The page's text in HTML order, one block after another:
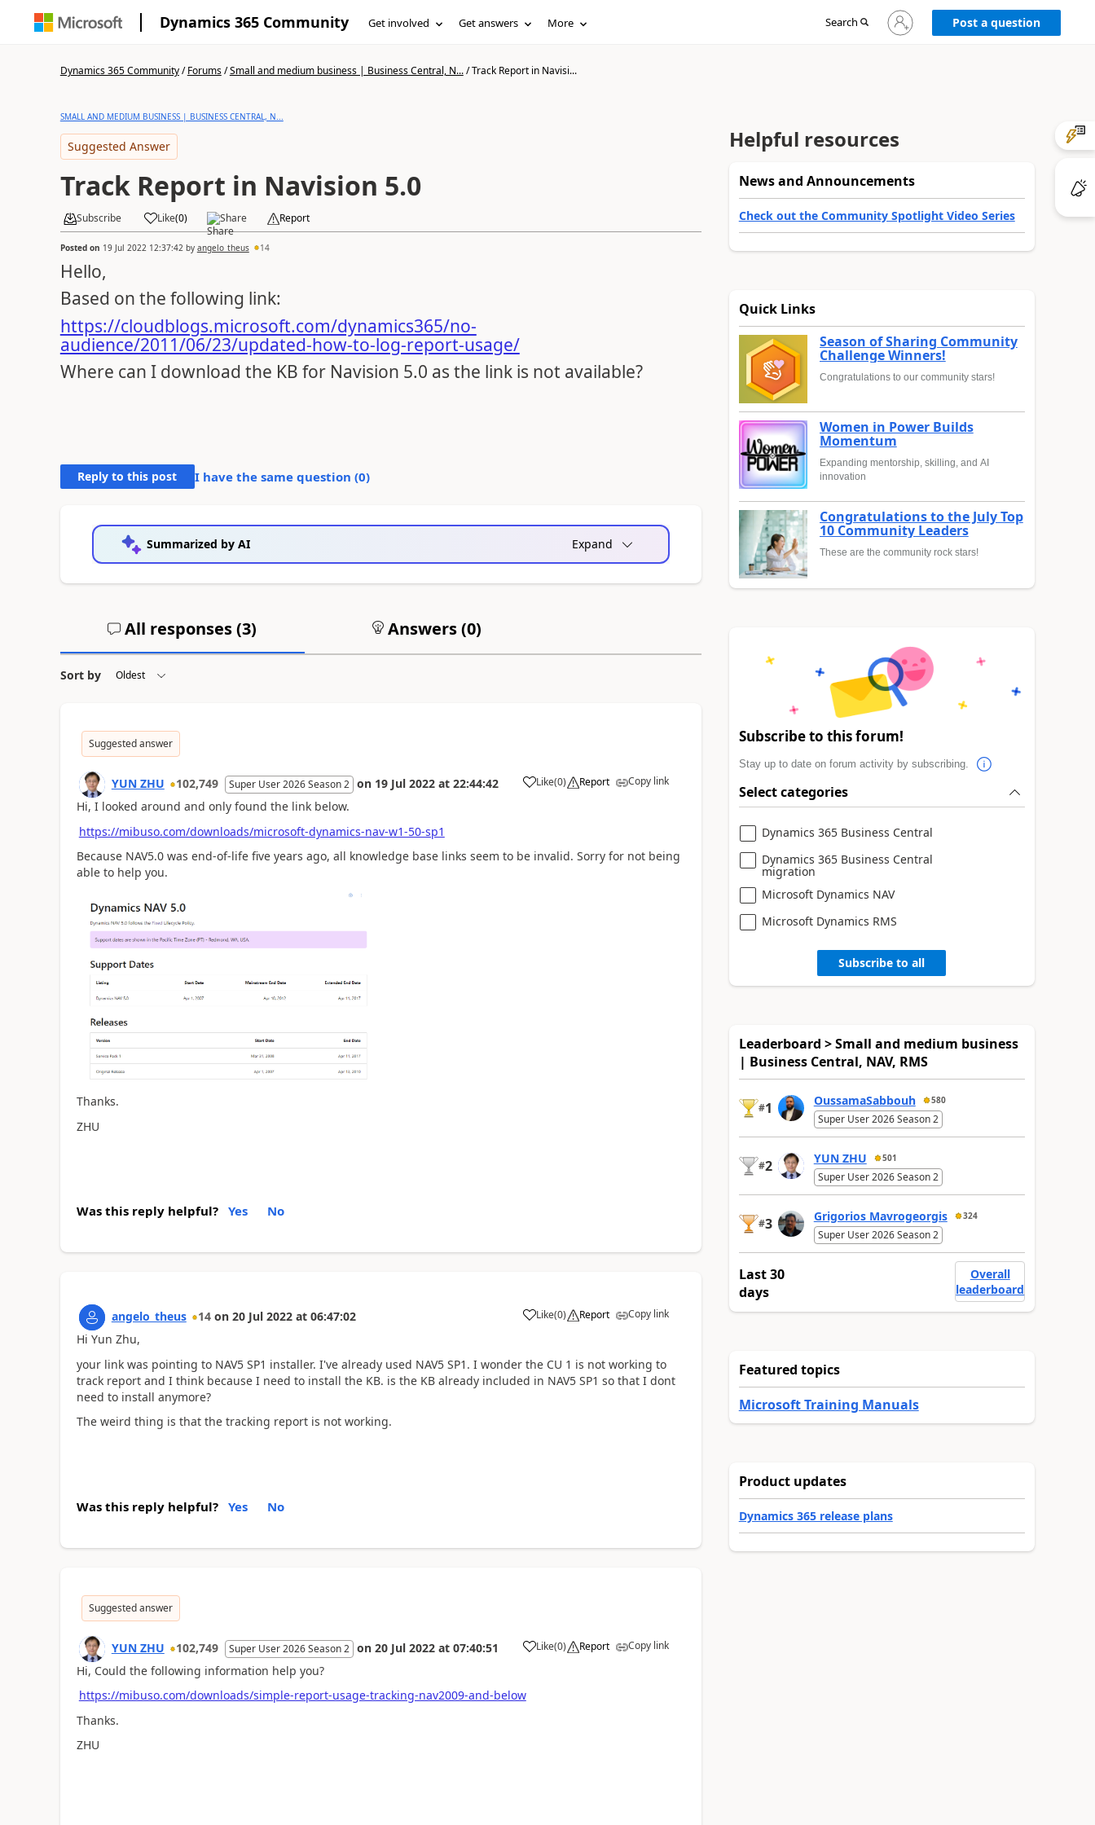
Dynamics 365 Community Get involved Get answers More Search
Sign
in
Post a question
Dynamics 365 Community/Forums/Small and medium business | Business Central, N.../Track Report in Navisi...
SMALL AND MEDIUM BUSINESS | BUSINESS CENTRAL, N...
Suggested Answer
Track Report in Navision 5.0
Subscribe Like(0) Share Report
Posted on 19 Jul 2022 12:37:42 by angelo_theus 14
Hello,
Based on the following link:
https://cloudblogs.microsoft.com/dynamics365/no-
audience/2011/06/23/updated-how-to-log-report-usage/
Where can I download the KB for Navision 5.0 as the link is not available?
Reply to this post I have the same question (0)
Summarized by AI Expand
All responses (3) Answers (0)
Sort by
Suggested answer
YUN ZHU 102,749 Super User 2026 Season 2 on 19 Jul 2022 at 22:44:42 Like(0) Report Copy link
Hi, I looked around and only found the link below.
https://mibuso.com/downloads/microsoft-dynamics-nav-w1-50-sp1
Because NAV5.0 was end-of-life five years ago, all knowledge base links seem to be invalid. Sorry for not being
able to help you.
Thanks.
ZHU
Was this reply helpful? Yes No
angelo_theus 14 on 20 Jul 2022 at 06:47:02 Like(0) Report Copy link
Hi Yun Zhu,
your link was pointing to NAV5 SP1 installer. I've already used NAV5 SP1. I wonder the CU 1 is not working to
track report and I think because I need to install the KB. is the KB already included in NAV5 SP1 so that I dont
need to install anymore?
The weird thing is that the tracking report is not working.
Was this reply helpful? Yes No
Suggested answer
YUN ZHU 102,749 Super User 2026 Season 2 on 20 Jul 2022 at 07:40:51 Like(0) Report Copy link
Hi, Could the following information help you?
https://mibuso.com/downloads/simple-report-usage-tracking-nav2009-and-below
Thanks.
ZHU
Helpful resources
News and Announcements
Check out the Community Spotlight Video Series
Quick Links
Season of Sharing Community
Challenge Winners!
Congratulations to our community stars!
Women in Power Builds
Momentum
Expanding mentorship, skilling, and AI
innovation
Congratulations to the July Top
10 Community Leaders
These are the community rock stars!
Subscribe to this forum!
Stay up to date on forum activity by subscribing.
Select categories
Dynamics 365 Business Central
Dynamics 365 Business Central
migration
Microsoft Dynamics NAV
Microsoft Dynamics RMS
Subscribe to all
Leaderboard > Small and medium business
| Business Central, NAV, RMS
#1 OussamaSabbouh 580
Super User 2026 Season 2
#2 YUN ZHU 501
Super User 2026 Season 2
#3 Grigorios Mavrogeorgis 324
Super User 2026 Season 2
Last 30
days
Overall
leaderboard
Featured topics
Microsoft Training Manuals
Product updates
Dynamics 365 release plans